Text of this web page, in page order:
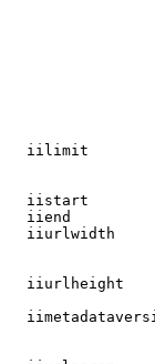
iilimit
iistart
iiend
iiurlwidth
iiurlheight